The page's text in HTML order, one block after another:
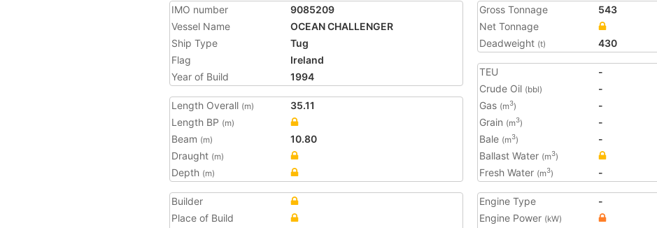
IMO number
9085209
Vessel Name
OCEAN CHALLENGER
Ship Type
Tug
Flag
Ireland
Year of Build
1994
Length Overall (m)
35.11
Length BP (m)
Beam (m)
10.80
Draught (m)
Depth (m)
Gross Tonnage
543
Net Tonnage
Deadweight (t) 430
TEU
-
Crude Oil (bbl)
-
Gas (m3)
-
Grain (m3)
-
Bale (m3)
-
Ballast Water (m3)
Fresh Water (m3) -
Builder
Place of Build
Engine Type
-
Engine Power (kW)